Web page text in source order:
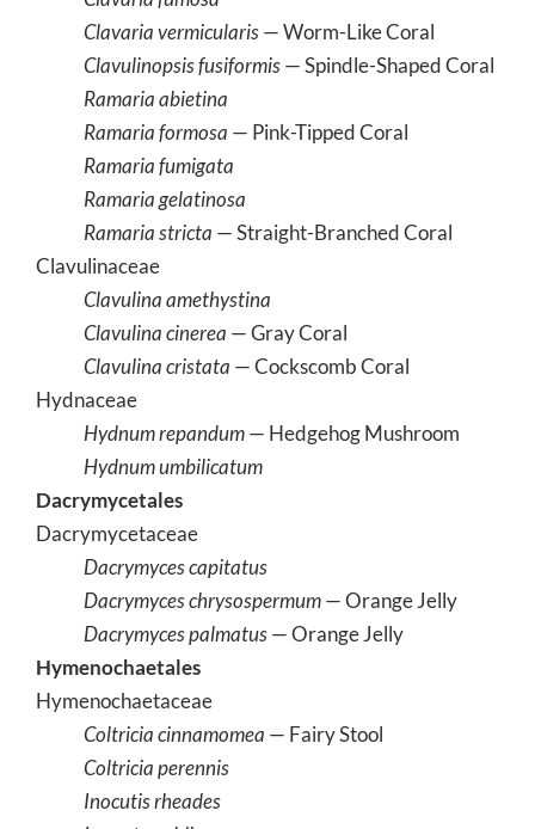
Clavaria vermicularis— Worm-Like Coral
Clavulinopsis fusiformis— Spindle-Shaped Coral
Ramaria abietina
Ramaria formosa — Pink-Tipped Coral
Ramaria fumigata
Ramaria gelatinosa
Ramaria stricta — Straight-Branched Coral
Clavulinaceae
Clavulina amethystina
Clavulina cinerea — Gray Coral
Clavulina cristata — Cockscomb Coral
Hydnaceae
Hydnum repandum— Hedgehog Mushroom
Hydnum umbilicatum
Dacrymycetales
Dacrymycetaceae
Dacrymyces capitatus
Dacrymyces chrysospermum— Orange Jelly
Dacrymyces palmatus— Orange Jelly
Hymenochaetales
Hymenochaetaceae
Coltricia cinnamomea — Fairy Stool
Coltricia perennis
Inocutis rheades